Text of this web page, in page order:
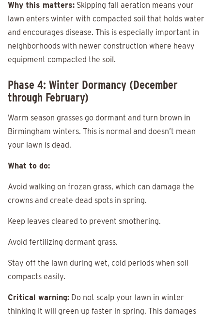
Why this matters: Skipping fall aeration means your
lawn enters winter with compacted soil that holds water
and encourages disease. This is especially important in
neighborhoods with newer construction where heavy
equipment compacted the soil.
Phase 4: Winter Dormancy (December
through February)
Warm season grasses go dormant and turn brown in
Birmingham winters. This is normal and doesn’t mean
your lawn is dead.
What to do:
Avoid walking on frozen grass, which can damage the
crowns and create dead spots in spring.
Keep leaves cleared to prevent smothering.
Avoid fertilizing dormant grass.
Stay off the lawn during wet, cold periods when soil
compacts easily.
Critical warning: Do not scalp your lawn in winter
thinking it will green up faster in spring. This damages